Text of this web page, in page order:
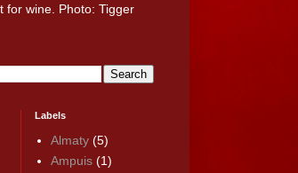
for wine. Photo: Tigger
Labels
Almaty (5)
Ampuis (1)